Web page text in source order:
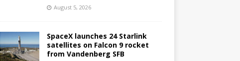
August 5, 2026
SpaceX launches 24 Starlink
satellites on Falcon 9 rocket
from Vandenberg SFB